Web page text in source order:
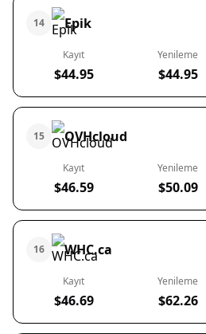
14 Epik
Kayıt
$44.95
Yenileme
$44.95
15 OVHcloud
Kayıt
$46.59
Yenileme
$50.09
16 WHC.ca
Kayıt
$46.69
Yenileme
$62.26